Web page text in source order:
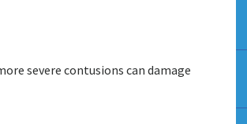
severe contusions can damage